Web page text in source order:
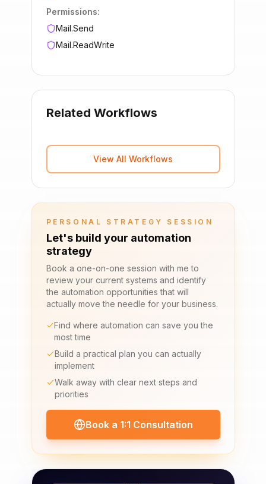
Permissions:
Mail.Send
Mail.ReadWrite
Related Workflows
View All Workflows
PERSONAL STRATEGY SESSION
Let's build your automation
strategy
Book a one-on-one session with me to
review your current systems and identify
the automation opportunities that will
actually move the needle for your business.
Find where automation can save you the
most time
Build a practical plan you can actually
implement
Walk away with clear next steps and
priorities
Book a 1:1 Consultation